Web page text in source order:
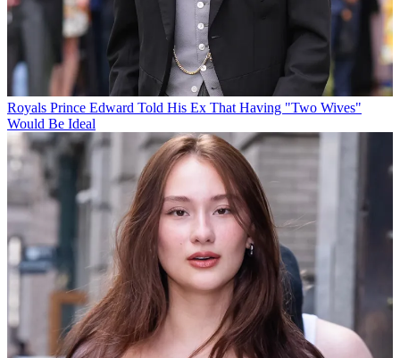
Royals Prince Edward Told His Ex That Having "Two Wives"
Would Be Ideal